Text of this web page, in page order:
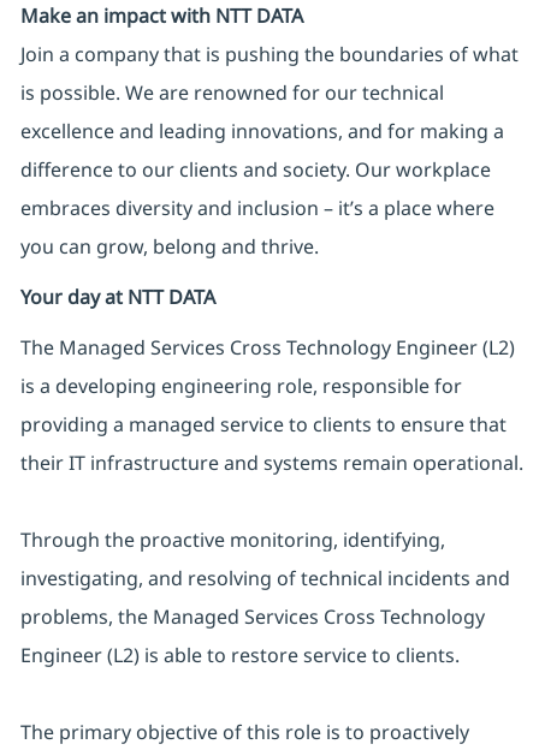
Make an impact with NTT DATA
Join a company that is pushing the boundaries of what
is possible. We are renowned for our technical
excellence and leading innovations, and for making a
difference to our clients and society. Our workplace
embraces diversity and inclusion – it’s a place where
you can grow, belong and thrive.
Your day at NTT DATA
The Managed Services Cross Technology Engineer (L2)
is a developing engineering role, responsible for
providing a managed service to clients to ensure that
their IT infrastructure and systems remain operational.
Through the proactive monitoring, identifying,
investigating, and resolving of technical incidents and
problems, the Managed Services Cross Technology
Engineer (L2) is able to restore service to clients.
The primary objective of this role is to proactively